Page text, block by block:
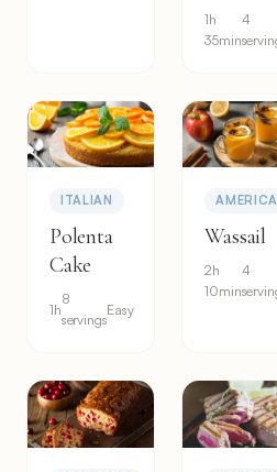
1h
35min
4
ITALIAN
Polenta
Cake
1h
8
servings
Easy
Wassail
2h
10min
4